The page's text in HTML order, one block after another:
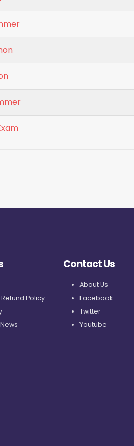
Policy
Contact Us
About Us
Facebook
Twitter
Youtube